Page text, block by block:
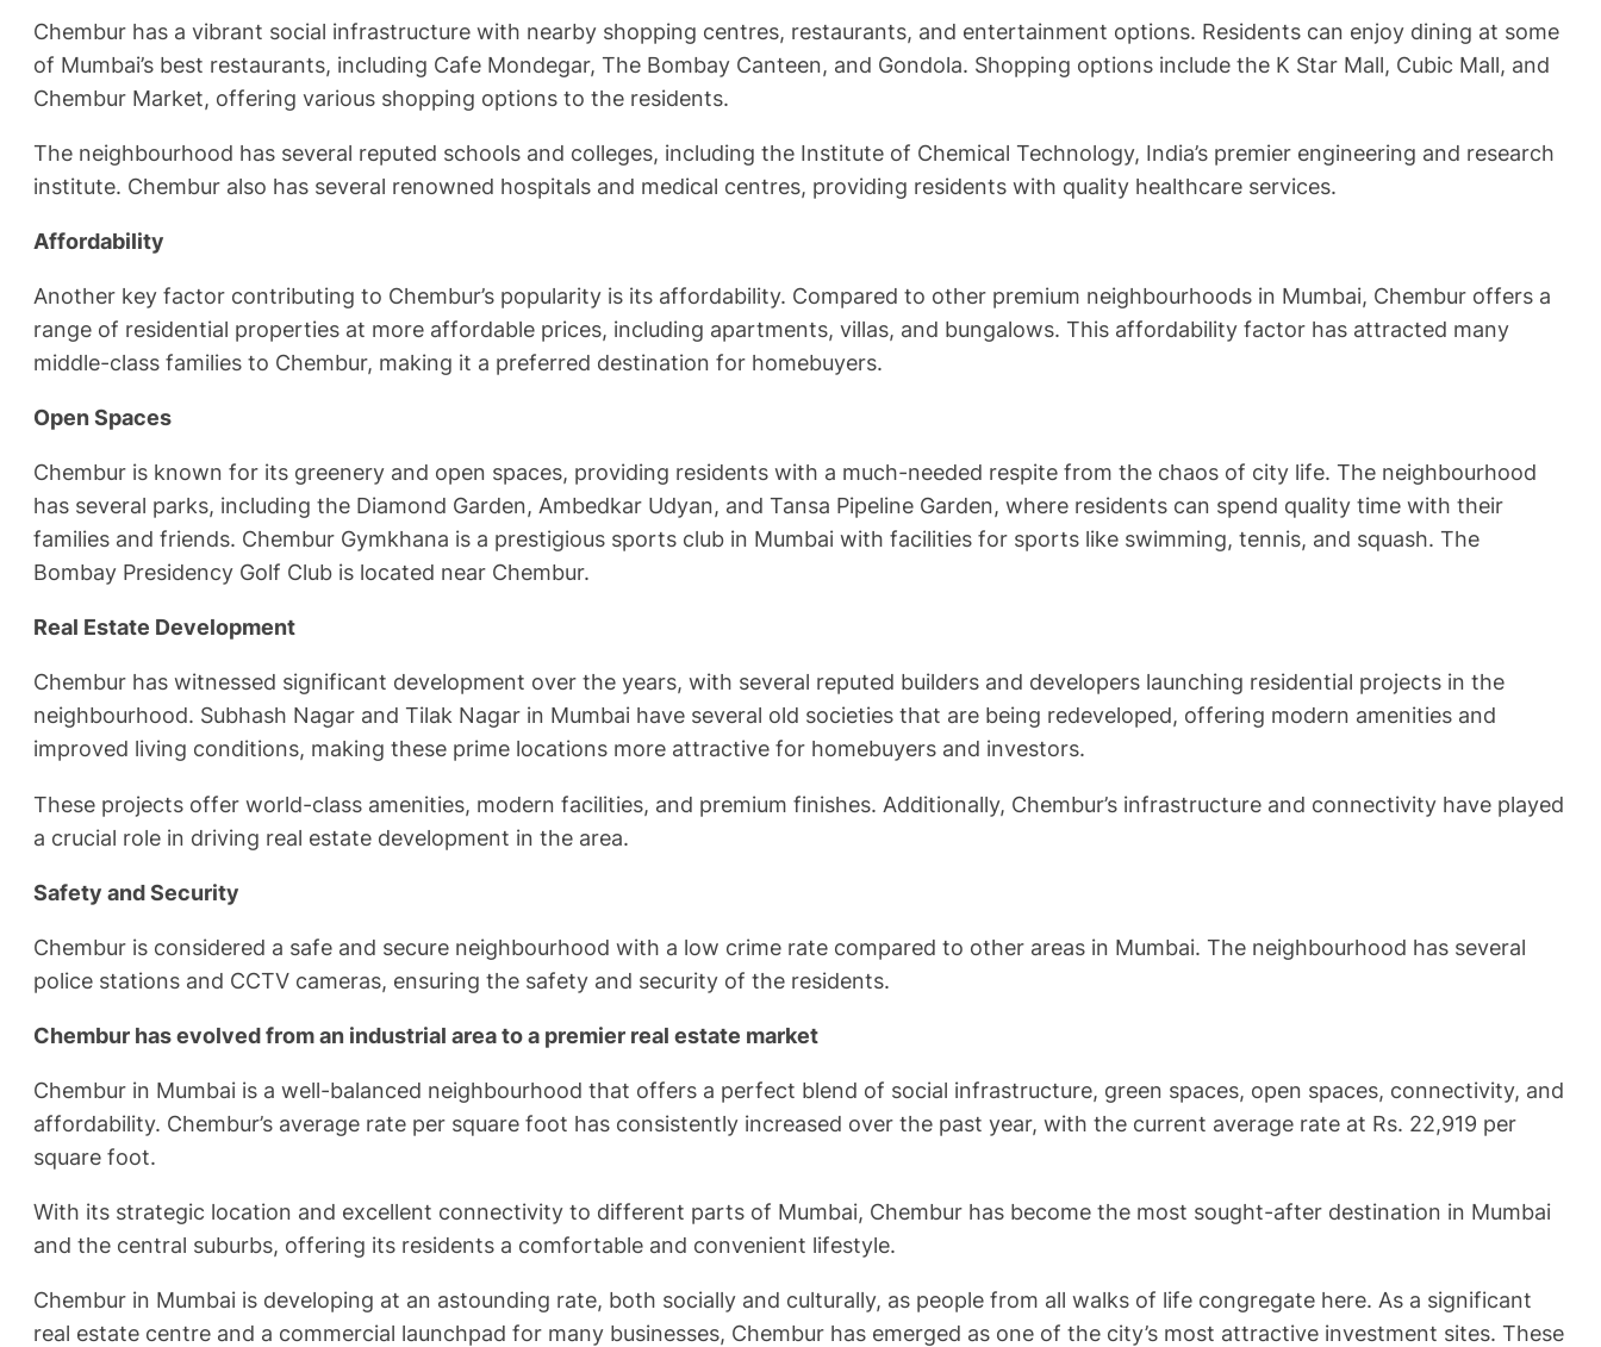
Chembur has a vibrant social infrastructure with nearby shopping centres, restaurants, and entertainment options. Residents can enjoy dining at some
of Mumbai’s best restaurants, including Cafe Mondegar, The Bombay Canteen, and Gondola. Shopping options include the K Star Mall, Cubic Mall, and
Chembur Market, offering various shopping options to the residents.
The neighbourhood has several reputed schools and colleges, including the Institute of Chemical Technology, India’s premier engineering and research
institute. Chembur also has several renowned hospitals and medical centres, providing residents with quality healthcare services.
Affordability
Another key factor contributing to Chembur’s popularity is its affordability. Compared to other premium neighbourhoods in Mumbai, Chembur offers a
range of residential properties at more affordable prices, including apartments, villas, and bungalows. This affordability factor has attracted many
middle-class families to Chembur, making it a preferred destination for homebuyers.
Open Spaces
Chembur is known for its greenery and open spaces, providing residents with a much-needed respite from the chaos of city life. The neighbourhood
has several parks, including the Diamond Garden, Ambedkar Udyan, and Tansa Pipeline Garden, where residents can spend quality time with their
families and friends. Chembur Gymkhana is a prestigious sports club in Mumbai with facilities for sports like swimming, tennis, and squash. The
Bombay Presidency Golf Club is located near Chembur.
Real Estate Development
Chembur has witnessed significant development over the years, with several reputed builders and developers launching residential projects in the
neighbourhood. Subhash Nagar and Tilak Nagar in Mumbai have several old societies that are being redeveloped, offering modern amenities and
improved living conditions, making these prime locations more attractive for homebuyers and investors.
These projects offer world-class amenities, modern facilities, and premium finishes. Additionally, Chembur’s infrastructure and connectivity have played
a crucial role in driving real estate development in the area.
Safety and Security
Chembur is considered a safe and secure neighbourhood with a low crime rate compared to other areas in Mumbai. The neighbourhood has several
police stations and CCTV cameras, ensuring the safety and security of the residents.
Chembur has evolved from an industrial area to a premier real estate market
Chembur in Mumbai is a well-balanced neighbourhood that offers a perfect blend of social infrastructure, green spaces, open spaces, connectivity, and
affordability. Chembur’s average rate per square foot has consistently increased over the past year, with the current average rate at Rs. 22,919 per
square foot.
With its strategic location and excellent connectivity to different parts of Mumbai, Chembur has become the most sought-after destination in Mumbai
and the central suburbs, offering its residents a comfortable and convenient lifestyle.
Chembur in Mumbai is developing at an astounding rate, both socially and culturally, as people from all walks of life congregate here. As a significant
real estate centre and a commercial launchpad for many businesses, Chembur has emerged as one of the city’s most attractive investment sites. These